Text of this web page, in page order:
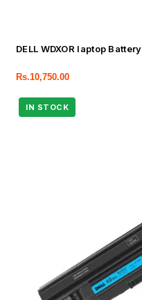
DELL WDXOR laptop Battery
Rs.10,750.00